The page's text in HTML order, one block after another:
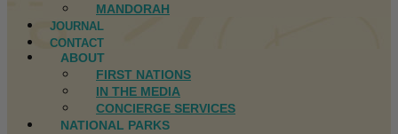
MANDORAH
JOURNAL
CONTACT
ABOUT
FIRST NATIONS
IN THE MEDIA
CONCIERGE SERVICES
NATIONAL PARKS